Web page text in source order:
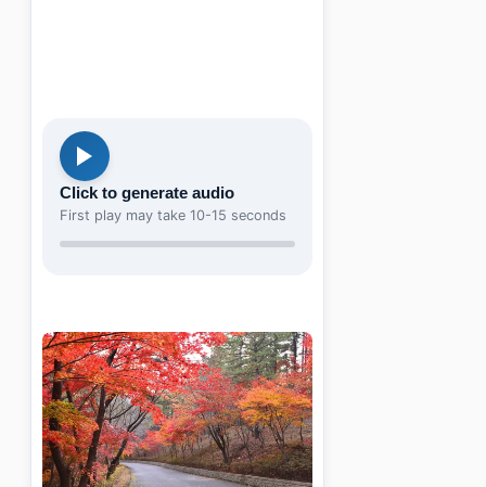
Click to generate audio
First play may take 10-15 seconds